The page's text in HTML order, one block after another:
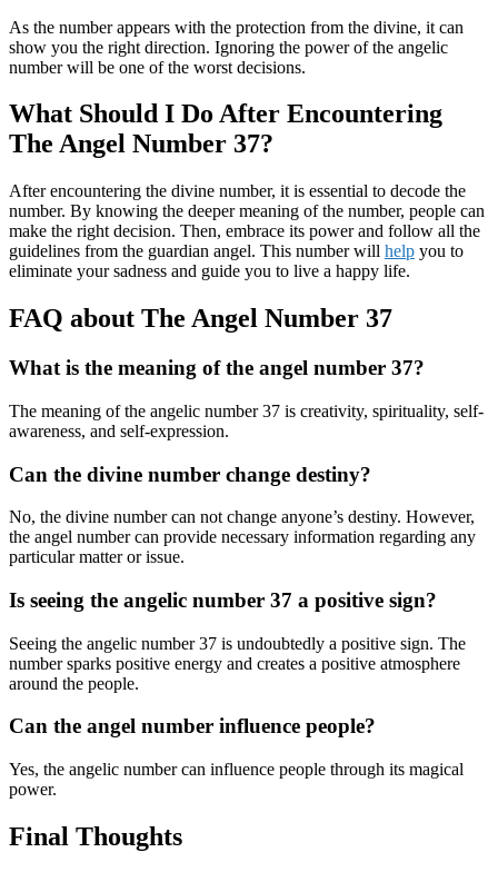
As the number appears with the protection from the divine, it can
show you the right direction. Ignoring the power of the angelic
number will be one of the worst decisions.
What Should I Do After Encountering
The Angel Number 37?
After encountering the divine number, it is essential to decode the
number. By knowing the deeper meaning of the number, people can
make the right decision. Then, embrace its power and follow all the
guidelines from the guardian angel. This number will help you to
eliminate your sadness and guide you to live a happy life.
FAQ about The Angel Number 37
What is the meaning of the angel number 37?
The meaning of the angelic number 37 is creativity, spirituality, self-
awareness, and self-expression.
Can the divine number change destiny?
No, the divine number can not change anyone’s destiny. However,
the angel number can provide necessary information regarding any
particular matter or issue.
Is seeing the angelic number 37 a positive sign?
Seeing the angelic number 37 is undoubtedly a positive sign. The
number sparks positive energy and creates a positive atmosphere
around the people.
Can the angel number influence people?
Yes, the angelic number can influence people through its magical
power.
Final Thoughts